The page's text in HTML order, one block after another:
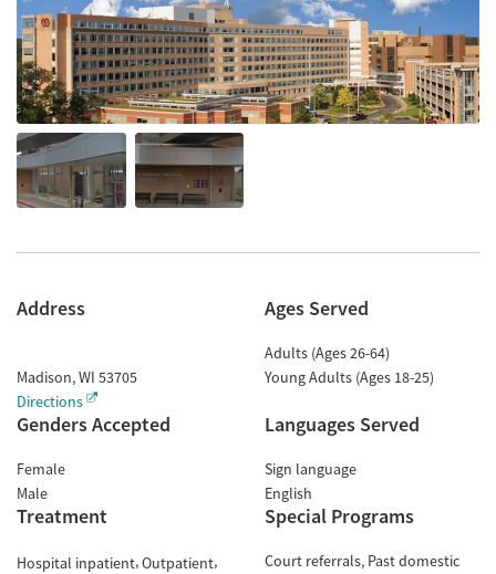
Address
Madison,WI 53705
Directions
Ages Served
Adults (Ages 26-64)
Young Adults (Ages 18-25)
Genders Accepted
Female
Male
Languages Served
Sign language
English
Treatment
Hospital inpatient Outpatient
Special Programs
Court referrals Past domestic